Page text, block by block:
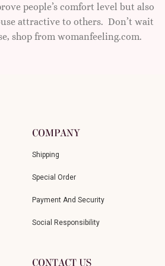
people’s comfort level but also
attractive to others. Don’t wait
shop from womanfeeling.com.
COMPANY
Shipping
Special Order
Payment And Security
Social Responsibility
CONTACT US